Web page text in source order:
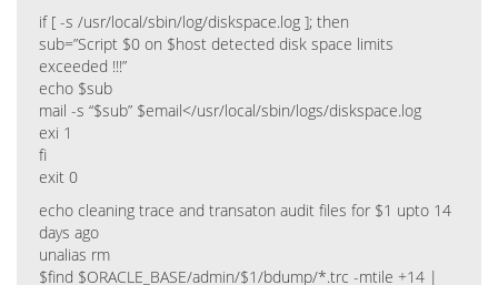
if [ -s /usr/local/sbin/log/diskspace.log ]; then
sub=”Script $0 on $host detected disk space limits
exceeded !!!”
echo $sub
mail -s “$sub” $email</usr/local/sbin/logs/diskspace.log
exi 1
fi
exit 0
echo cleaning trace and transaton audit files for $1 upto 14
days ago
unalias rm
$find $ORACLE_BASE/admin/$1/bdump/*.trc -mtile +14 |